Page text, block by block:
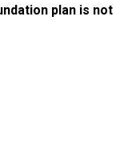
plan is not